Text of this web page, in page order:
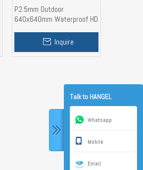
P2.5mm Outdoor
640x640mm Waterproof HD
Inquire
Talk to HANGEL
Whatsapp
Mobile
Email